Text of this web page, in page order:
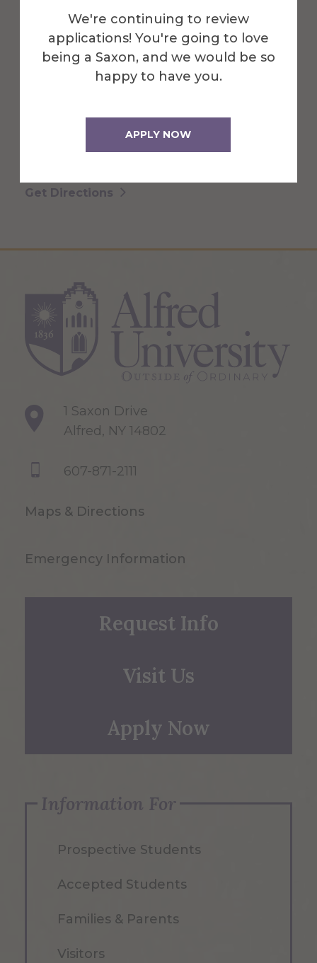
We're continuing to review
applications! You're going to love
being a Saxon, and we would be so
happy to have you.
APPLY NOW
Binns-Merrill Hall is home to
sophisticated materials laboratories,
More Info
Get Directions
1 Saxon Drive
Alfred, NY 14802
607-871-2111
Maps & Directions
Emergency Information
Request Info
Visit Us
Apply Now
Information For
Prospective Students
Accepted Students
Families & Parents
Visitors